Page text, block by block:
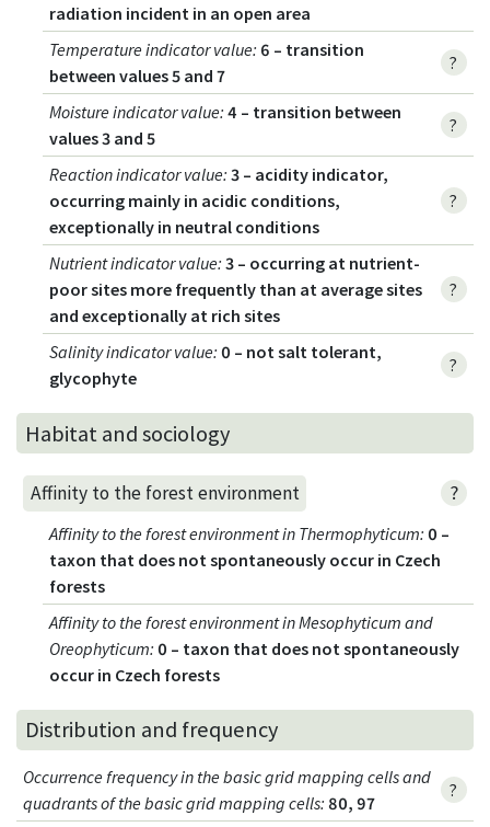
radiation incident in an open area
Temperature indicator value: 6 – transition
between values 5 and 7
?
Moisture indicator value: 4 – transition between
values 3 and 5
?
Reaction indicator value: 3 – acidity indicator,
occurring mainly in acidic conditions,
exceptionally in neutral conditions
?
Nutrient indicator value: 3 – occurring at nutrient-
poor sites more frequently than at average sites
and exceptionally at rich sites
?
Salinity indicator value: 0 – not salt tolerant,
glycophyte
?
Habitat and sociology
Affinity to the forest environment ?
Affinity to the forest environment in Thermophyticum: 0 –
taxon that does not spontaneously occur in Czech
forests
Affinity to the forest environment in Mesophyticum and
Oreophyticum: 0 – taxon that does not spontaneously
occur in Czech forests
Distribution and frequency
Occurrence frequency in the basic grid mapping cells and
quadrants of the basic grid mapping cells: 80, 97
?